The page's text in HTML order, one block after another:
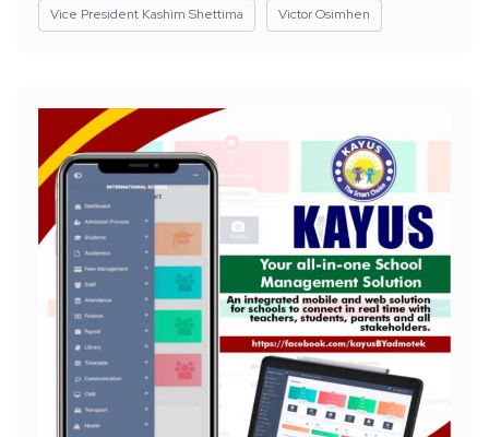
Vice President Kashim Shettima Victor Osimhen